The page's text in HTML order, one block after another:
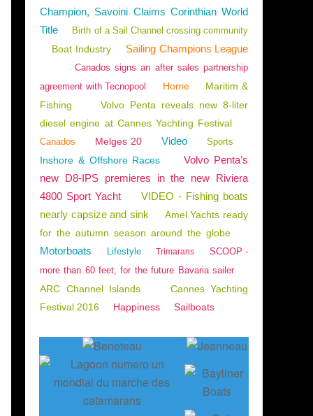
Champion, Savoini Claims Corinthian World
Title
Birth of a Sail Channel crossing community
Boat Industry Sailing Champions League
Canados signs an after sales partnership
agreement with Tecnopool
Home
Maritim &
Fishing
Volvo Penta reveals new 8-liter
diesel engine at Cannes Yachting Festival
Canados Melges 20 Video Sports
Inshore & Offshore Races
Volvo Penta’s
new D8-IPS premieres in the new Riviera
4800 Sport Yacht
VIDEO - Fishing boats
nearly capsize and sink
Amel Yachts ready
for the autumn season around the globe
Motorboats Lifestyle Trimarans
SCOOP -
more than 60 feet, for the future Bavaria sailer
ARC Channel Islands
Cannes Yachting
Festival 2016
Happiness Sailboats